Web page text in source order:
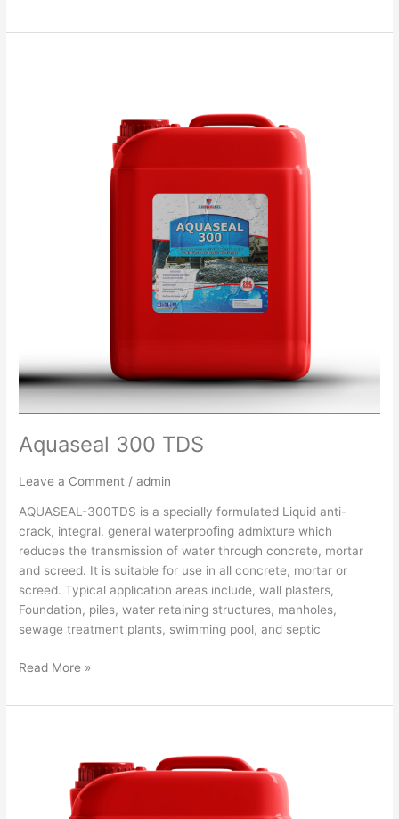
Aquaseal 300 TDS
Leave a Comment /admin
AQUASEAL-300TDS is a specially formulated Liquid anti-
crack, integral, general waterprooﬁng admixture which
reduces the transmission of water through concrete, mortar
and screed. It is suitable for use in all concrete, mortar or
screed. Typical application areas include, wall plasters,
Foundation, piles, water retaining structures, manholes,
sewage treatment plants, swimming pool, and septic
Read More »